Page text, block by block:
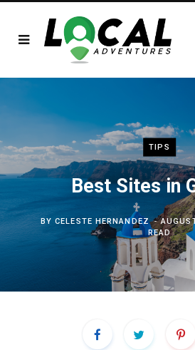
TIPS
Best Sites in
BYCELESTE HERNANDEZ
READ